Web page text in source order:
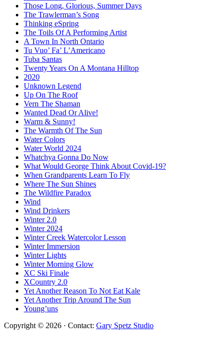
Those Long, Glorious, Summer Days
The Trawlerman’s Song
Thinking eSpring
The Toils Of A Performing Artist
A Town In North Ontario
Tu Vuo’ Fa’ L’Americano
Tuba Santas
Twenty Years On A Montana Hilltop
2020
Unknown Legend
Up On The Roof
Vern The Shaman
Wanted Dead Or Alive!
Warm & Sunny!
The Warmth Of The Sun
Water Colors
Water World 2024
Whatchya Gonna Do Now
What Would George Think About Covid-19?
When Grandparents Learn To Fly
Where The Sun Shines
The Wildfire Paradox
Wind
Wind Drinkers
Winter 2.0
Winter 2024
Winter Creek Watercolor Lesson
Winter Immersion
Winter Lights
Winter Morning Glow
XC Ski Finale
XCountry 2.0
Yet Another Reason To Not Eat Kale
Yet Another Trip Around The Sun
Young’uns
Copyright © 2026 · Contact: Gary Spetz Studio